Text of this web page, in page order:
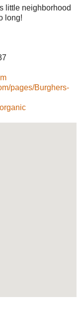
little neighborhood
long!
pages/Burghers-